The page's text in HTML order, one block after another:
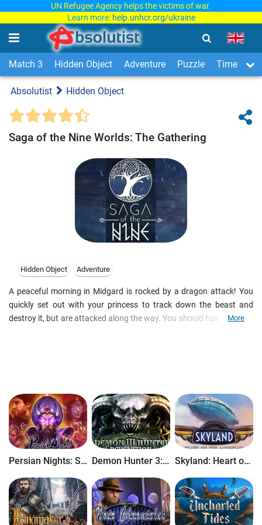
UN Refugee Agency helps the victims of war.
Learn more: help.unhcr.org/ukraine
Match 3 Hidden Object Adventure Puzzle Time
Absolutist Hidden Object
Saga of the Nine Worlds: The Gathering
Hidden Object Adventure
A peaceful morning in Midgard is rocked by a dragon attack! You
quickly set out with your princess to track down the beast and
destroy it, but are attacked along the way. You should have diedΓÇª
More
Persian Nights: Sands of Wonders Demon Hunter 3: Revelation Skyland: Heart of the Mountain